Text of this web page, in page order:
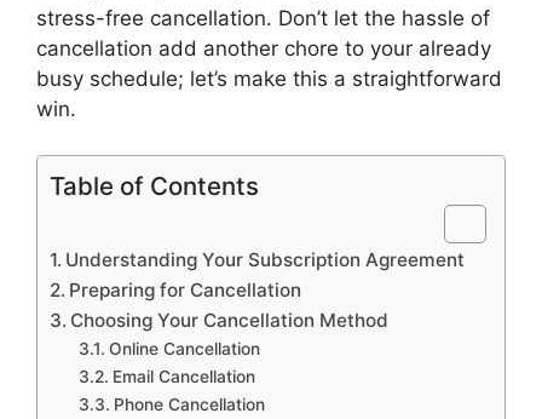
stress-free cancellation. Don’t let the hassle of
cancellation add another chore to your already
busy schedule; let’s make this a straightforward
win.
Table of Contents
Understanding Your Subscription Agreement
Preparing for Cancellation
Choosing Your Cancellation Method
Online Cancellation
Email Cancellation
Phone Cancellation